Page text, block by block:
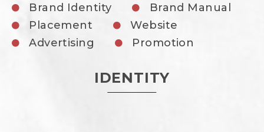
Brand Identity
Brand Manual
Placement
Website
Advertising
Promotion
IDENTITY